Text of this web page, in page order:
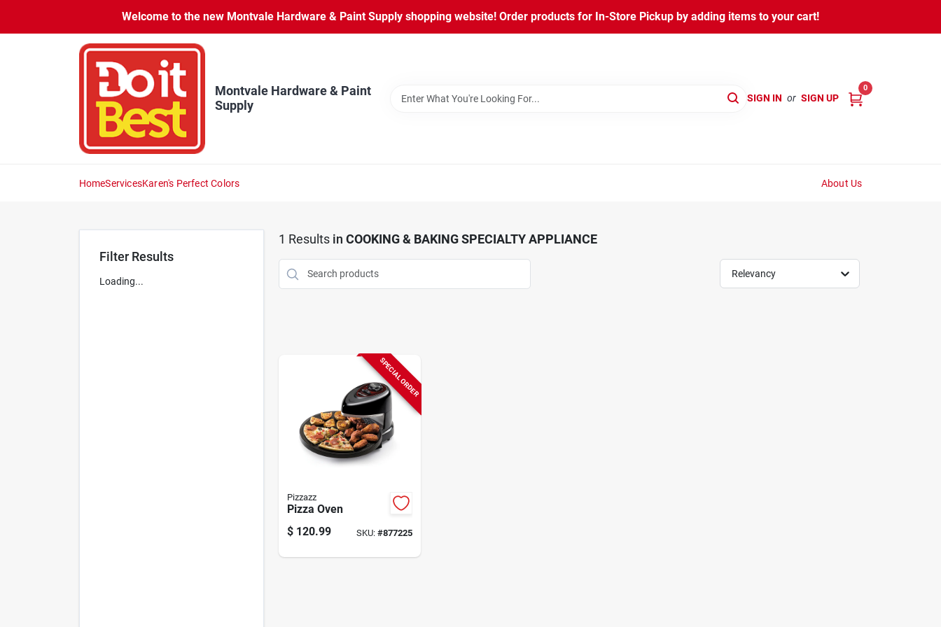
content
Welcome to the new Montvale Hardware & Paint Supply shopping website! Order products for In-Store Pickup by adding items to your cart!
Montvale Hardware & Paint
Supply
SIGN IN or SIGN UP
0
HomeServicesKaren's Perfect Colors About Us
Filter Results
Loading...
1 Results in COOKING & BAKING SPECIALTY APPLIANCE
Relevancy
SPECIAL ORDER
Pizzazz
Pizza Oven
$ 120.99 SKU: #877225